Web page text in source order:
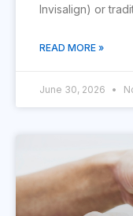
Invisalign) or
READ MORE »
June 30, 2026